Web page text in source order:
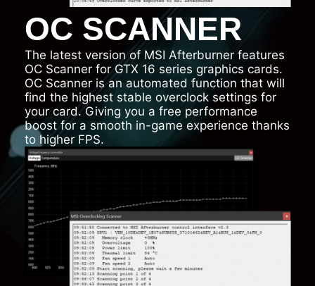
OC SCANNER
The latest version of MSI Afterburner features
OC Scanner for GTX 16 series graphics cards.
OC Scanner is an automated function that will
find the highest stable overclock settings for
your card. Giving you a free performance
boost for a smooth in-game experience thanks
to higher FPS.